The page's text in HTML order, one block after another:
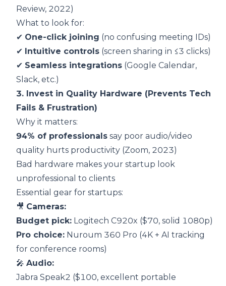
Review, 2022)
What to look for:
✔ One-click joining (no confusing meeting IDs)
✔ Intuitive controls (screen sharing in ≤3 clicks)
✔ Seamless integrations (Google Calendar,
Slack, etc.)
3. Invest in Quality Hardware (Prevents Tech
Fails & Frustration)
Why it matters:
94% of professionals say poor audio/video
quality hurts productivity (Zoom, 2023)
Bad hardware makes your startup look
unprofessional to clients
Essential gear for startups:
🎥 Cameras:
Budget pick: Logitech C920x ($70, solid 1080p)
Pro choice: Nuroum 360 Pro (4K + AI tracking
for conference rooms)
🎤 Audio:
Jabra Speak2 ($100, excellent portable